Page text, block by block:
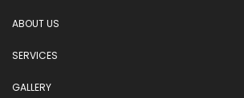
ABOUT US
SERVICES
GALLERY